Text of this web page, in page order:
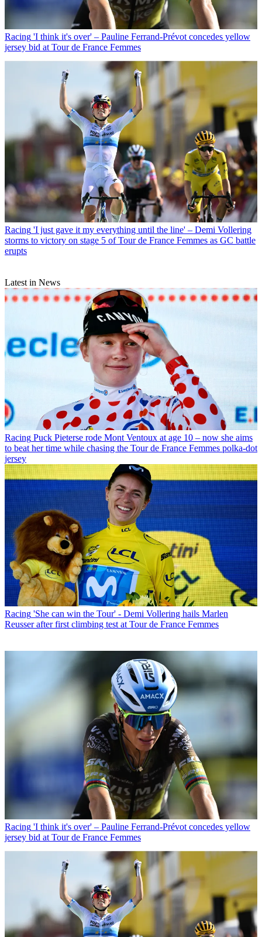
Racing 'I think it's over' – Pauline Ferrand-Prévot concedes yellow
jersey bid at Tour de France Femmes
Racing 'I just gave it my everything until the line' – Demi Vollering
storms to victory on stage 5 of Tour de France Femmes as GC battle
erupts
Latest in News
Racing Puck Pieterse rode Mont Ventoux at age 10 – now she aims
to beat her time while chasing the Tour de France Femmes polka-dot
jersey
Racing 'She can win the Tour' - Demi Vollering hails Marlen
Reusser after first climbing test at Tour de France Femmes
Racing 'I think it's over' – Pauline Ferrand-Prévot concedes yellow
jersey bid at Tour de France Femmes